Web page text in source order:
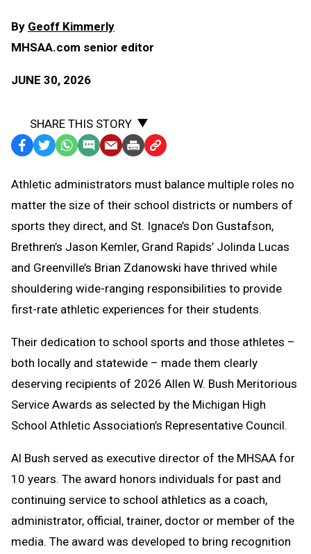
By Geoff Kimmerly
MHSAA.com senior editor
JUNE 30, 2026
SHARE THIS STORY
Facebook
TwitterWhatsApp
SMS
Message
EmailPrint Copy
to
Clipboard
Athletic administrators must balance multiple roles no
matter the size of their school districts or numbers of
sports they direct, and St. Ignace’s Don Gustafson,
Brethren’s Jason Kemler, Grand Rapids’ Jolinda Lucas
and Greenville’s Brian Zdanowski have thrived while
shouldering wide-ranging responsibilities to provide
first-rate athletic experiences for their students.
Their dedication to school sports and those athletes –
both locally and statewide – made them clearly
deserving recipients of 2026 Allen W. Bush Meritorious
Service Awards as selected by the Michigan High
School Athletic Association’s Representative Council.
Al Bush served as executive director of the MHSAA for
10 years. The award honors individuals for past and
continuing service to school athletics as a coach,
administrator, official, trainer, doctor or member of the
media. The award was developed to bring recognition